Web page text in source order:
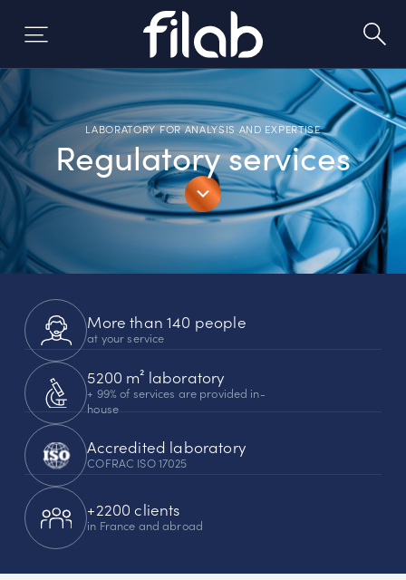
LABORATORY FOR ANALYSIS AND EXPERTISE
Regulatory services
More than 140 people
at your service
5200 m² laboratory
+ 99% of services are provided in-
house
Accredited laboratory
COFRAC ISO 17025
+2200 clients
in France and abroad